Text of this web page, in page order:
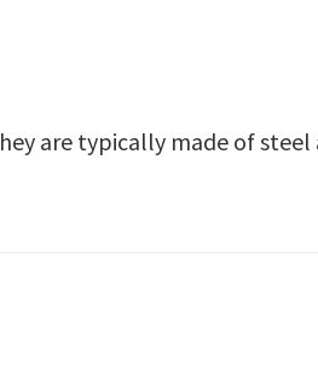
are typically made of